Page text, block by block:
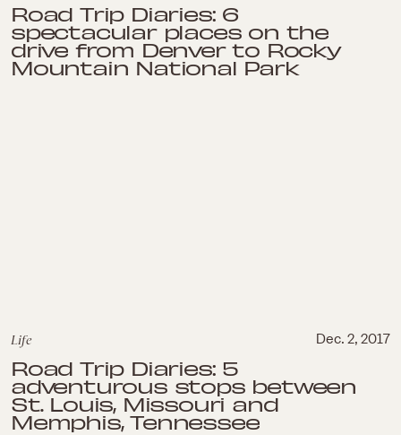
Road Trip Diaries: 6
spectacular places on the
drive from Denver to Rocky
Mountain National Park
Life Dec. 2, 2017
Road Trip Diaries: 5
adventurous stops between
St. Louis, Missouri and
Memphis, Tennessee